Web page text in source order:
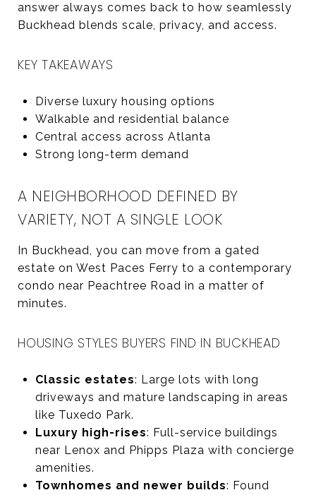
answer always comes back to how seamlessly
Buckhead blends scale, privacy, and access.
KEY TAKEAWAYS
Diverse luxury housing options
Walkable and residential balance
Central access across Atlanta
Strong long-term demand
A NEIGHBORHOOD DEFINED BY
VARIETY, NOT A SINGLE LOOK
In Buckhead, you can move from a gated
estate on West Paces Ferry to a contemporary
condo near Peachtree Road in a matter of
minutes.
HOUSING STYLES BUYERS FIND IN BUCKHEAD
Classic estates: Large lots with long
driveways and mature landscaping in areas
like Tuxedo Park.
Luxury high-rises: Full-service buildings
near Lenox and Phipps Plaza with concierge
amenities.
Townhomes and newer builds: Found